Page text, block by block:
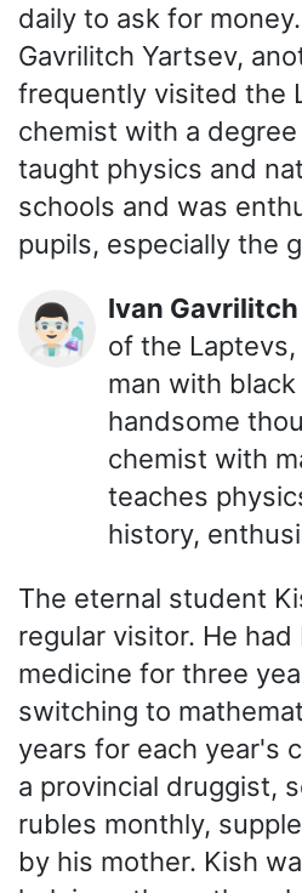
daily to ask for
Gavrilitch Yartsev,
frequently visited the
chemist with a
taught physics and
schools and was
pupils, especially the
👨🏻‍🔬 Ivan
of the
man with
handsome
chemist with
teaches
history,
The eternal student
regular visitor. He
medicine for three
switching to
years for each year's
a provincial druggist,
rubles monthly,
by his mother. Kish